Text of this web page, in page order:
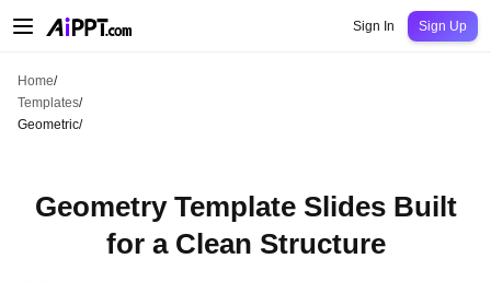
Education
Sign In Sign Up
Home/
Templates/
Geometric/
Geometry Template Slides Built
for a Clean Structure